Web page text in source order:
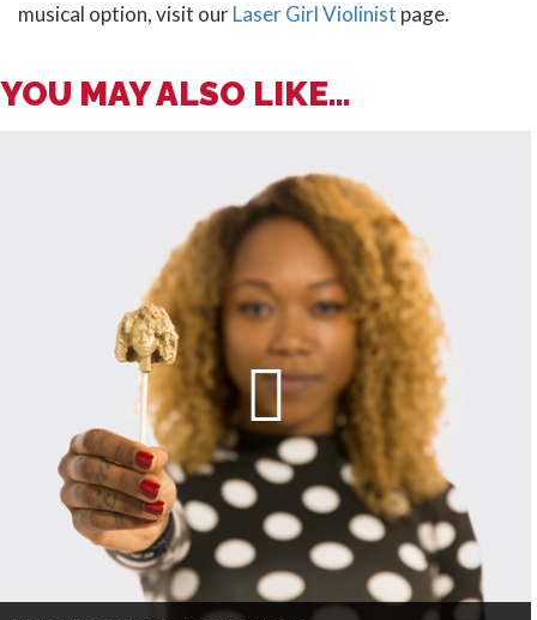
musical option, visit ourLaser Girl Violinist page.
YOU MAY ALSO LIKE...